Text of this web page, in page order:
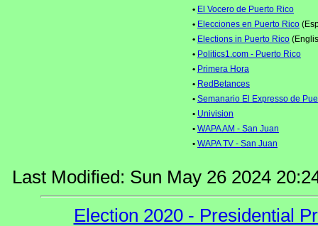
• El Vocero de Puerto Rico
• Elecciones en Puerto Rico
• Elections in Puerto Rico
• Politics1.com - Puerto Rico
• Primera Hora
• RedBetances
• Semanario El Expresso de
• Univision
• WAPA AM - San Juan
• WAPA TV - San Juan
Last Modified: Sun May 26 2024
Election 2020 - Presidential